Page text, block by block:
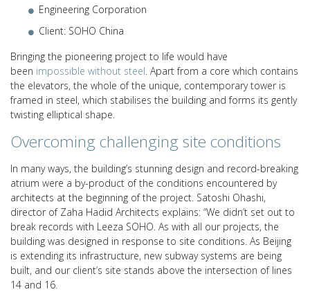
Engineering Corporation
Client: SOHO China
Bringing the pioneering project to life would have
been impossible without steel. Apart from a core which contains
the elevators, the whole of the unique, contemporary tower is
framed in steel, which stabilises the building and forms its gently
twisting elliptical shape.
Overcoming challenging site conditions
In many ways, the building’s stunning design and record-breaking
atrium were a by-product of the conditions encountered by
architects at the beginning of the project. Satoshi Ohashi,
director of Zaha Hadid Architects explains: “We didn’t set out to
break records with Leeza SOHO. As with all our projects, the
building was designed in response to site conditions. As Beijing
is extending its infrastructure, new subway systems are being
built, and our client’s site stands above the intersection of lines
14 and 16.